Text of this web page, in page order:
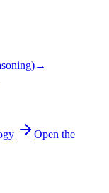
→
Open the